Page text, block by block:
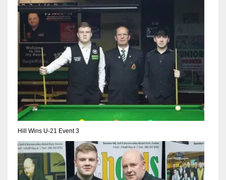
Hill Wins U-21 Event 3